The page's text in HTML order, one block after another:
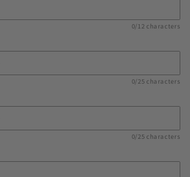
Colouring
with
Crayons
0/12 characters
0/25 characters
0/25 characters